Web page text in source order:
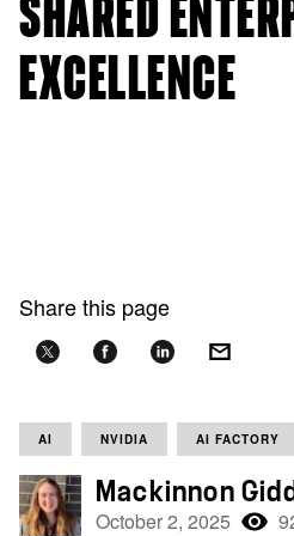
SHARED
EXCELLENCE
Share this page
AI NVIDIA AI FACTORY
Mackinnon
October 2, 2025